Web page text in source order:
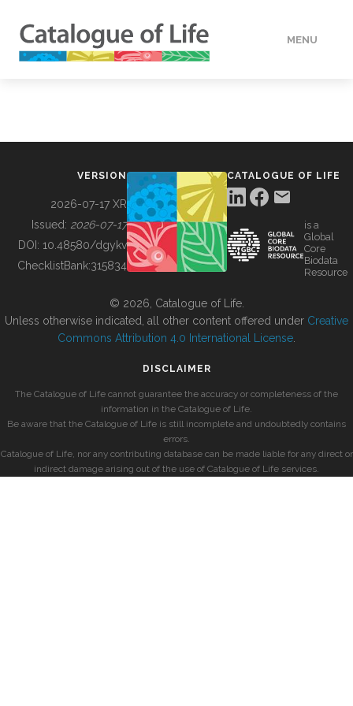
MENU
BUILDING COL
VERSION
2026-07-17 XR
Issued: 2026-07-17
DOI: 10.48580/dgykv
ChecklistBank:315834
CATALOGUE OF LIFE
is a
Global
Core
Biodata
Resource
© 2026, Catalogue of Life.
Unless otherwise indicated, all other content offered under Creative
Commons Attribution 4.0 International License
DISCLAIMER
The Catalogue of Life cannot guarantee the accuracy or completeness of the
information in the Catalogue of Life.
Be aware that the Catalogue of Life is still incomplete and undoubtedly contains
errors.
Catalogue of Life, nor any contributing database can be made liable for any direct or
indirect damage arising out of the use of Catalogue of Life services.